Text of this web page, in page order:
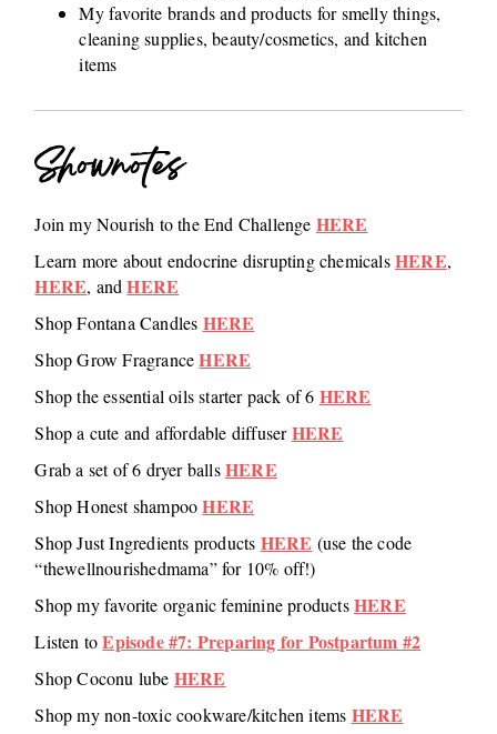
My favorite brands and products for smelly things,
cleaning supplies, beauty/cosmetics, and kitchen
items
Shownotes
Join my Nourish to the End Challenge HERE
Learn more about endocrine disrupting chemicalsHERE,
HERE, andHERE
Shop Fontana Candles HERE
Shop Grow FragranceHERE
Shop the essential oils starter pack of 6 HERE
Shop a cute and affordable diffuserHERE
Grab a set of 6 dryer ballsHERE
Shop Honest shampooHERE
Shop Just Ingredients products HERE (use the code
“thewellnourishedmama” for 10% off!)
Shop my favorite organic feminine productsHERE
Listen toEpisode #7: Preparing for Postpartum #2
Shop Coconu lube HERE
Shop my non-toxic cookware/kitchen items HERE